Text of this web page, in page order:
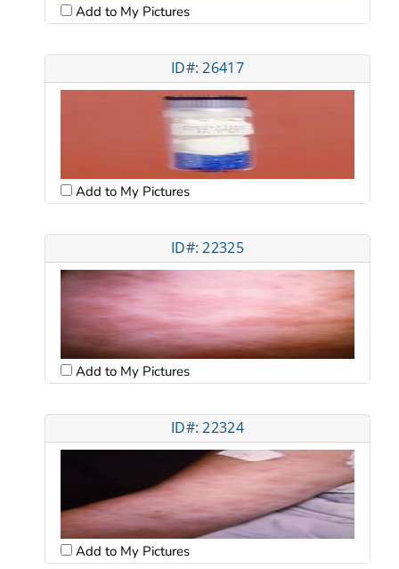
Add to My Pictures
ID#: 26417
Add to My Pictures
ID#: 22325
Add to My Pictures
ID#: 22324
Add to My Pictures